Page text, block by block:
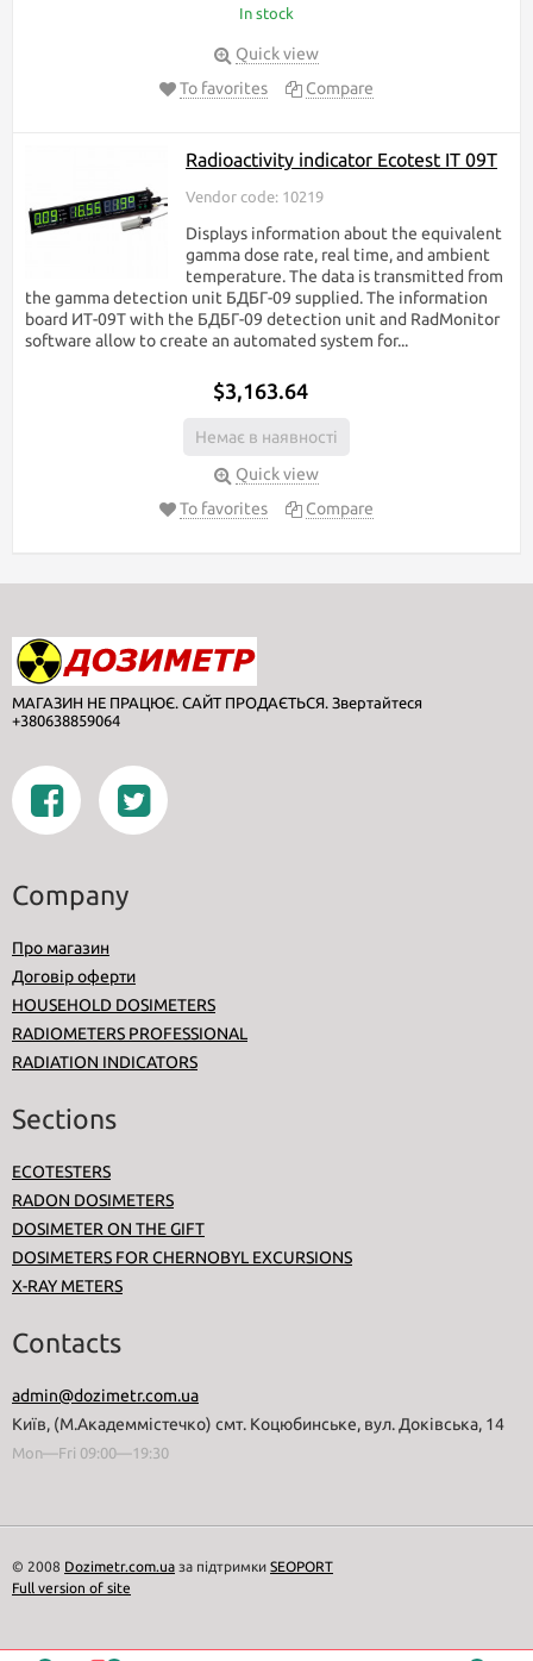
In stock
Quick view
To favorites
Compare
Radioactivity indicator Ecotest IT 09T
Vendor code: 10219
Displays information about the equivalent
gamma dose rate, real time, and ambient
temperature. The data is transmitted from
the gamma detection unit БДБГ-09 supplied. The information
board ИТ-09Т with the БДБГ-09 detection unit and RadMonitor
software allow to create an automated system for...
$3,163.64
Немає в наявності
Quick view
To favorites
Compare
МАГАЗИН НЕ ПРАЦЮЄ. САЙТ ПРОДАЄТЬСЯ. Звертайтеся
+380638859064
Company
Про магазин
Договір оферти
HOUSEHOLD DOSIMETERS
RADIOMETERS PROFESSIONAL
RADIATION INDICATORS
Sections
ECOTESTERS
RADON DOSIMETERS
DOSIMETER ON THE GIFT
DOSIMETERS FOR CHERNOBYL EXCURSIONS
X-RAY METERS
Contacts
admin@dozimetr.com.ua
Київ, (М.Академмістечко) смт. Коцюбинське, вул. Доківська, 14
Mon—Fri 09:00—19:30
© 2008 Dozimetr.com.ua за підтримки SEOPORT
Full version of site